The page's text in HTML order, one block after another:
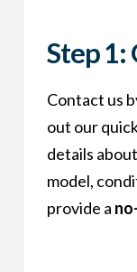
Step 1:
Contact us
out our
details
model,
provide a